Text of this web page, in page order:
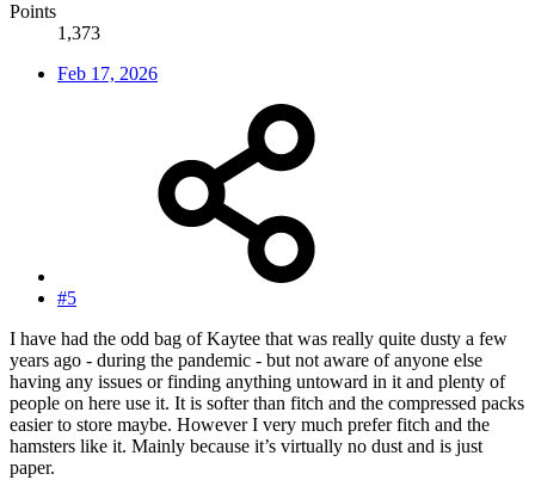
Points
1,373
Feb 17, 2026
#5
I have had the odd bag of Kaytee that was really quite dusty a few
years ago - during the pandemic - but not aware of anyone else
having any issues or finding anything untoward in it and plenty of
people on here use it. It is softer than fitch and the compressed packs
easier to store maybe. However I very much prefer fitch and the
hamsters like it. Mainly because it’s virtually no dust and is just
paper.